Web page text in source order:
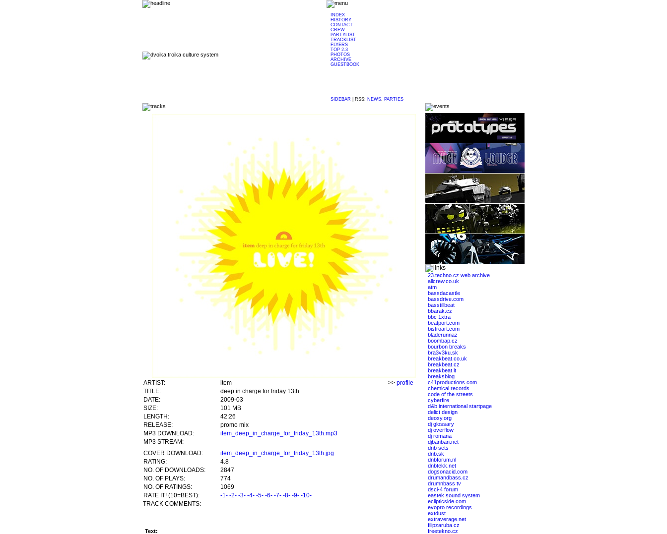
INDEX
HISTORY
CONTACT
CREW
PARTYLIST
TRACKLIST
FLYERS
TOP 2.3
PHOTOS
ARCHIVE
GUESTBOOK
SIDEBAR RSS: NEWS, PARTIES
ARTIST: item >> profile
TITLE:
deep in charge for friday 13th
DATE:
2009-03
SIZE:
101 MB
LENGTH:
42:26
RELEASE:
promo mix
MP3 DOWNLOAD:
item_deep_in_charge_for_friday_13th.mp3
MP3 STREAM:
COVER DOWNLOAD:
item_deep_in_charge_for_friday_13th.jpg
RATING:
4.8
NO. OF DOWNLOADS:
2847
NO. OF PLAYS:
774
NO. OF RATINGS:
1069
RATE IT! (10=BEST):
-1- -2- -3- -4- -5- -6- -7- -8- -9- -10-
TRACK COMMENTS:
Text:
23.techno.cz web archive
allcrew.co.uk
atm
bassdacastle
bassdrive.com
basstillbeat
bbarak.cz
bbc 1xtra
beatport.com
bistroart.com
bladerunnaz
boombap.cz
bourbon breaks
bra3v3ku.sk
breakbeat.co.uk
breakbeat.cz
breakbeat.it
breaksblog
c41productions.com
chemical records
code of the streets
cyberfire
d&b international startpage
delict design
deoxy.org
dj glossary
dj overflow
dj romana
djbanban.net
dnb sets
dnb.sk
dnbforum.nl
dnbtekk.net
dogsonacid.com
drumandbass.cz
drumnbass tv
dsci-4 forum
eastek sound system
eclipticside.com
evopro recordings
extdust
extraverage.net
filipzaruba.cz
freetekno.cz